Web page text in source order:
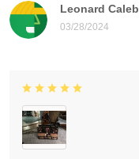
Leonard Caleb
03/28/2024